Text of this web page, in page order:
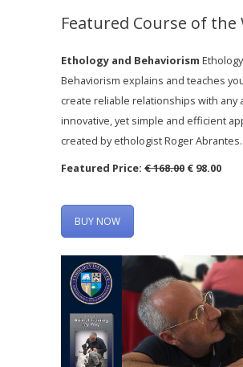
Featured Course of the
Ethology and Behaviorism
Behaviorism explains and teaches
create reliable relationships with any
innovative, yet simple and efficient
created by ethologist Roger Abrantes.
Featured Price:€ 168.00 € 98.00
BUY NOW